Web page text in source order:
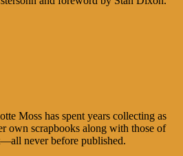
Moss has spent years collecting as
own scrapbooks along with those of
never before published.